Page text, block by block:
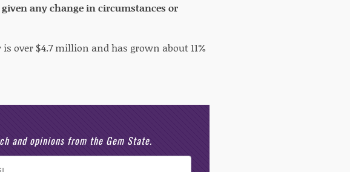
any change in circumstances or
over $4.7 million and has grown about 11%
and opinions from the Gem State.